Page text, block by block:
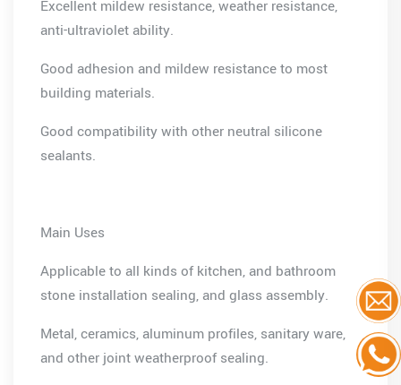
Excellent mildew resistance, weather resistance,
anti-ultraviolet ability.
Good adhesion and mildew resistance to most
building materials.
Good compatibility with other neutral silicone
sealants.
Main Uses
Applicable to all kinds of kitchen, and bathroom
stone installation sealing, and glass assembly.
Metal, ceramics, aluminum profiles, sanitary ware,
and other joint weatherproof sealing.